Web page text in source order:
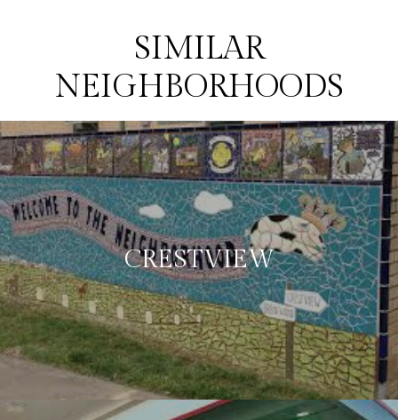
SIMILAR
NEIGHBORHOODS
CRESTVIEW